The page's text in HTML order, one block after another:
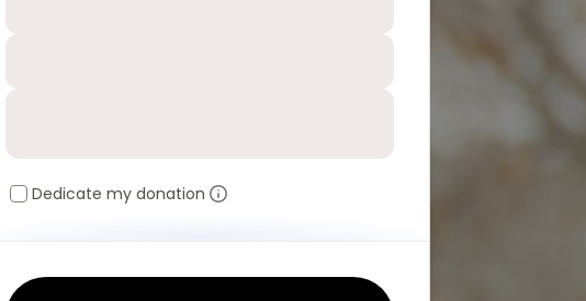
Dedicate my donation